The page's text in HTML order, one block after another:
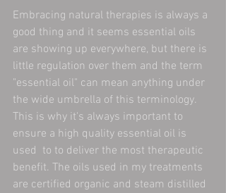
Embracing natural therapies is always a
good thing and it seems essential oils
are showing up everywhere, but there is
little regulation over them and the term
"essential oil" can mean anything under
the wide umbrella of this terminology.
This is why it's always important to
ensure a high quality essential oil is
used  to to deliver the most therapeutic
benefit. The oils used in my treatments
are certified organic and steam distilled